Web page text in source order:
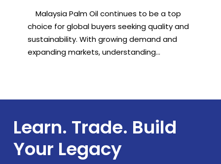
Malaysia Palm Oil continues to be a top
choice for global buyers seeking quality and
sustainability. With growing demand and
expanding markets, understanding...
Learn. Trade. Build
Your Legacy